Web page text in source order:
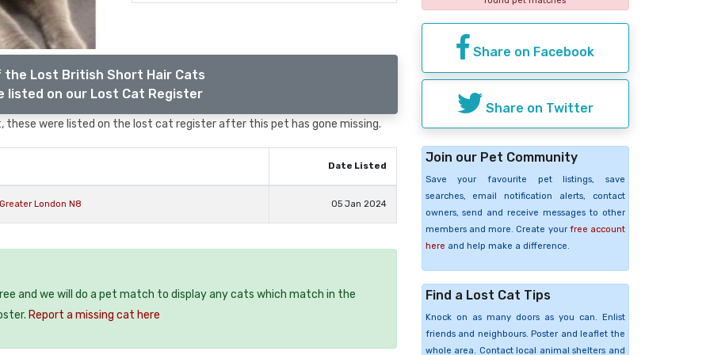
the Lost British Short Hair Cats
listed on our Lost Cat Register
were listed on the lost cat register after this pet has gone missing.
Date Listed
London N8 05 Jan 2024
and we will do a pet match to display any cats which match in the
Report a missing cat here
Share on Facebook
Share on Twitter
Join our Pet Community
Save your favourite pet listings, save
searches, email notification alerts, contact
owners, send and receive messages to other
members and more. Create your free account
here and help make a difference.
Find a Lost Cat Tips
Knock on as many doors as you can. Enlist
friends and neighbours. Poster and leaflet the
whole area. Contact local animal shelters and